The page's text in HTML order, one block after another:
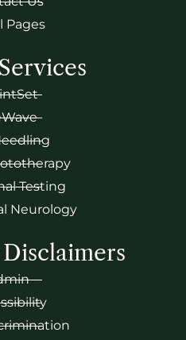
Pages
Testing
Neurology